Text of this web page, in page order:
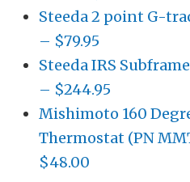
Steeda 2 point G-
– $79.95
Steeda IRS
– $244.95
Mishimoto 160
Thermostat (PN
$48.00